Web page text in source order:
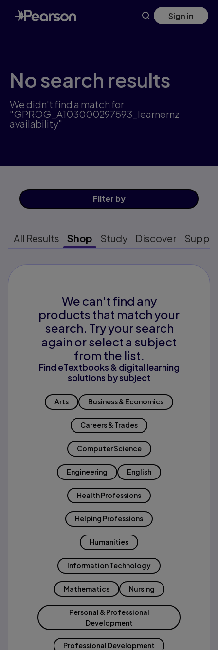
Skip
to
main
Sign in
No search results
We didn't find a match for
"GPROG_A103000297593_learnernz
availability"
Filter by
All Results Shop Study Discover
We can't find any
products that match your
search. Try your search
again or select a subject
from the list.
Find eTextbooks & digital learning
solutions by subject
Arts Business & Economics
Careers & Trades
Computer Science
Engineering English
Health Professions
Helping Professions
Humanities
Information Technology
Mathematics Nursing
Personal & Professional
Development
Professional Development